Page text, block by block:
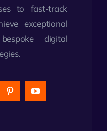
to fast-track
exceptional
digital